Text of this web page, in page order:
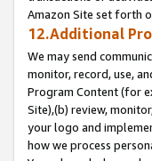
Amazon Site set forth
12.Additional
We may send
monitor, record, use,
Program Content (for
Site),(b) review,
your logo and
how we process